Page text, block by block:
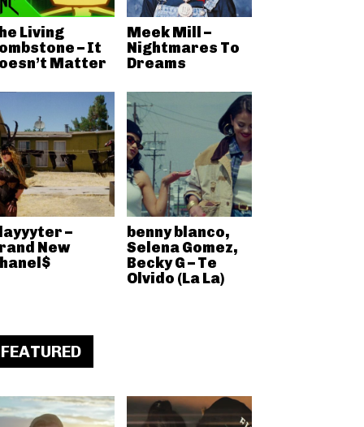
Living
– It
Matter
Meek Mill –
Nightmares To
Dreams
–
New
benny blanco,
Selena Gomez,
Becky G – Te
Olvido (La La)
FEATURED